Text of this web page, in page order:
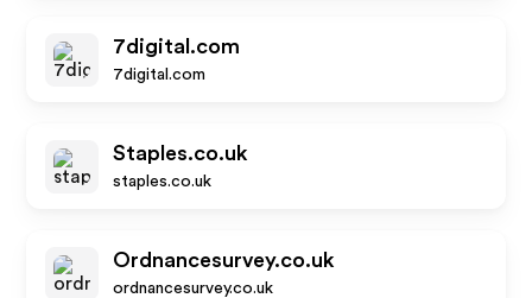
7digital.com
7digital.com
Staples.co.uk
staples.co.uk
Ordnancesurvey.co.uk
ordnancesurvey.co.uk